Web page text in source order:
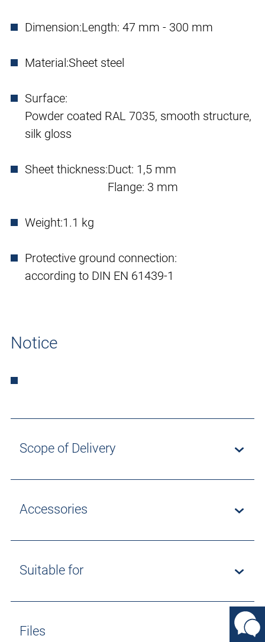
Dimension:Length: 47 mm - 300 mm
Material:Sheet steel
Surface:
Powder coated RAL 7035, smooth structure,
silk gloss
Sheet thickness:Duct: 1,5 mm
Flange: 3 mm
Weight:1.1 kg
Protective ground connection:
according to DIN EN 61439-1
Notice
Scope of Delivery
Accessories
Suitable for
Files